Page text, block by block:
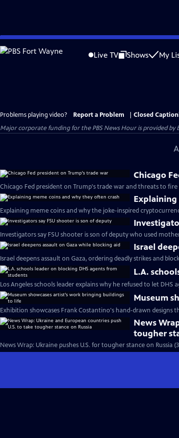
Skip
to
Live TV Shows My
Problems playing video? Report a Problem
Closed
Major corporate funding for the PBS News Hour is provided by
Chicago
Chicago Fed president on Trump's trade war and threats to fire
Explaining
Explaining meme coins and why the joke-inspired
Investigators say FSU shooter is son of deputy who used
Israel
Israel deepens assault on Gaza, ordering deadly strikes and
L.A.
Los Angeles schools leader explains why he refused to let DHS
Museum
Exhibition showcases Frank Costantino's hand-drawn designs
News
tougher
News Wrap: Ukraine pushes U.S. for tougher stance on Russia